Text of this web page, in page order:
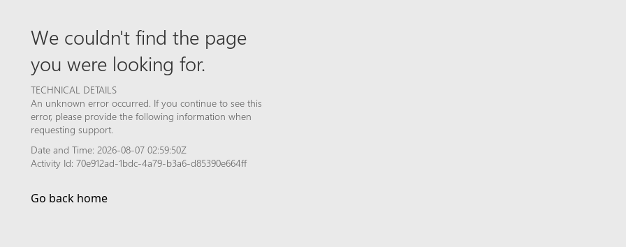
We couldn't find the page
you were looking for.
TECHNICAL DETAILS
An unknown error occurred. If you continue to see this
error, please provide the following information when
requesting support.
Date and Time: 2026-08-07 02:59:50Z
Activity Id: 70e912ad-1bdc-4a79-b3a6-d85390e664ff
Go back home